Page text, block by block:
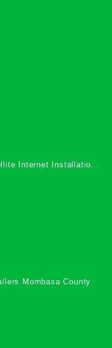
Internet Installation
Mombasa County